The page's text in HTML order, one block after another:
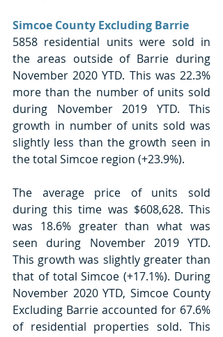
Simcoe County Excluding Barrie
5858 residential units were sold in
the areas outside of Barrie during
November 2020 YTD. This was 22.3%
more than the number of units sold
during November 2019 YTD. This
growth in number of units sold was
slightly less than the growth seen in
the total Simcoe region (+23.9%).
The average price of units sold
during this time was $608,628. This
was 18.6% greater than what was
seen during November 2019 YTD.
This growth was slightly greater than
that of total Simcoe (+17.1%). During
November 2020 YTD, Simcoe County
Excluding Barrie accounted for 67.6%
of residential properties sold. This